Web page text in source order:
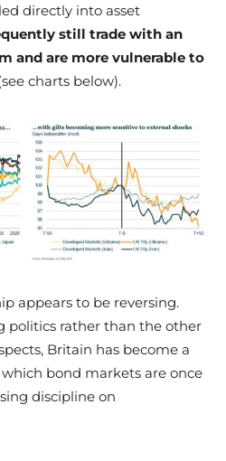
directly into asset
still trade with an
and are more vulnerable to
charts below).
appears to be reversing.
politics rather than the other
Britain has become a
bond markets are once
discipline on